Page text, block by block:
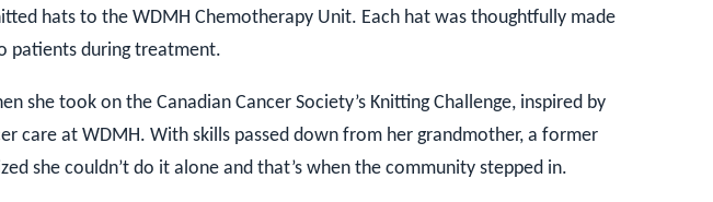
hats to the WDMH Chemotherapy Unit. Each hat was thoughtfully made
patients during treatment.
she took on the Canadian Cancer Society’s Knitting Challenge, inspired by
care at WDMH. With skills passed down from her grandmother, a former
she couldn’t do it alone and that’s when the community stepped in.